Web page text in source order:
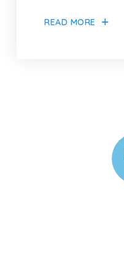
READ MORE